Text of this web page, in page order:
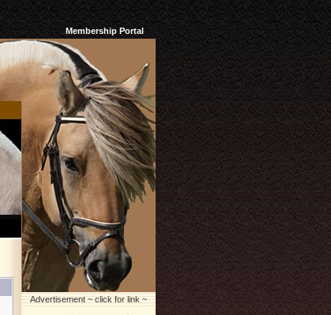
Membership Portal
Advertisement ~ click for link ~